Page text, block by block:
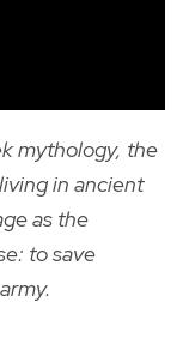
mythology, the
in ancient
as the
to save